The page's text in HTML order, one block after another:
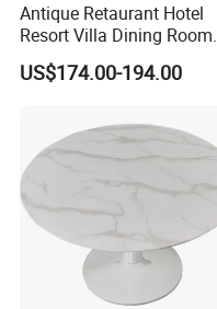
Antique Retaurant Hotel
Resort Villa Dining Room
Rattan Table and Chair Set
US$174.00-194.00